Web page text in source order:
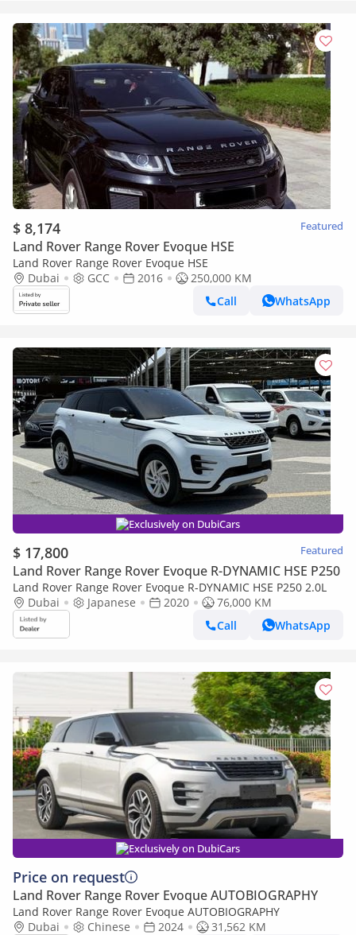
$ 8,174 Featured
Land Rover Range Rover Evoque HSE
Land Rover Range Rover Evoque HSE
Dubai
GCC 2016
250,000 KM
Call
WhatsApp
Exclusively on DubiCars
$ 17,800 Featured
Land Rover Range Rover Evoque R-DYNAMIC HSE P250
Land Rover Range Rover Evoque R-DYNAMIC HSE P250 2.0L
Dubai
Japanese 2020
76,000 KM
Call
WhatsApp
Exclusively on DubiCars
Price on request
Land Rover Range Rover Evoque AUTOBIOGRAPHY
Land Rover Range Rover Evoque AUTOBIOGRAPHY
Dubai
Chinese 2024
31,562 KM